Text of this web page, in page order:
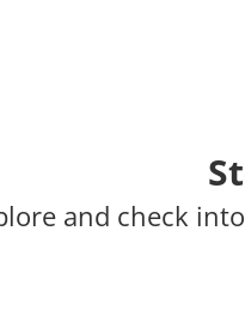
and check